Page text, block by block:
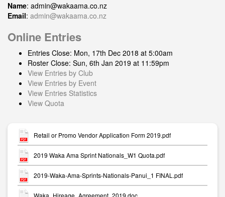
Name: admin@wakaama.co.nz
Email: admin@wakaama.co.nz
Online Entries
Entries Close: Mon, 17th Dec 2018 at 5:00am
Roster Close: Sun, 6th Jan 2019 at 11:59pm
View Entries by Club
View Entries by Event
View Entries Statistics
View Quota
Retail or Promo Vendor Application Form 2019.pdf
2019 Waka Ama Sprint Nationals_W1 Quota.pdf
2019-Waka-Ama-Sprints-Nationals-Panui_1 FINAL.pdf